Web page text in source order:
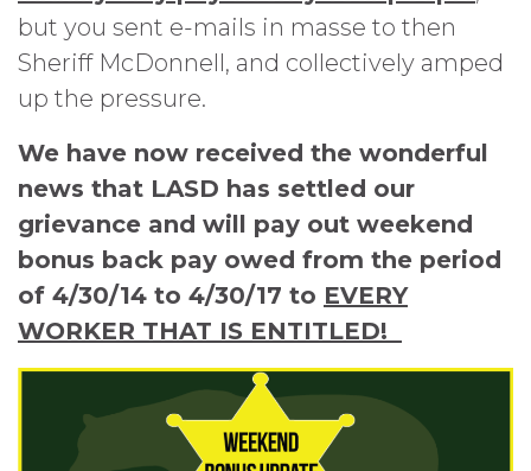
but you sent e-mails in masse to then
Sheriff McDonnell, and collectively amped
up the pressure.
We have now received the wonderful
news that LASD has settled our
grievance and will pay out weekend
bonus back pay owed from the period
of 4/30/14 to 4/30/17 to EVERY
WORKER THAT IS ENTITLED!